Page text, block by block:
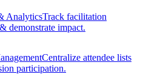
AnalyticsTrack facilitation
demonstrate impact.
Centralize attendee lists
participation.